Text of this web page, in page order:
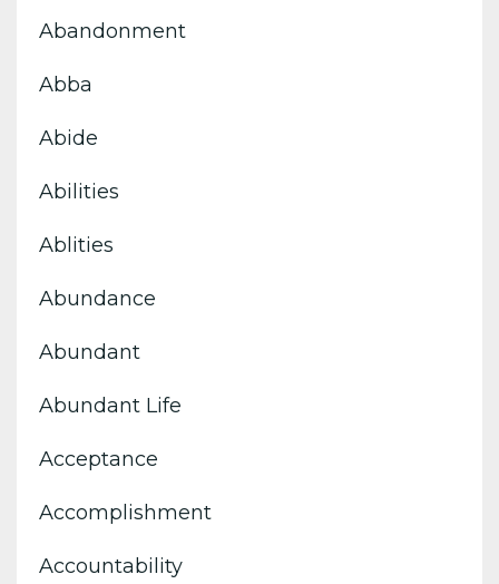
Abandonment
Abba
Abide
Abilities
Ablities
Abundance
Abundant
Abundant Life
Acceptance
Accomplishment
Accountability